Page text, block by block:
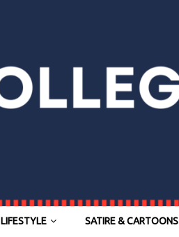
LIFESTYLE SATIRE & CARTOONS